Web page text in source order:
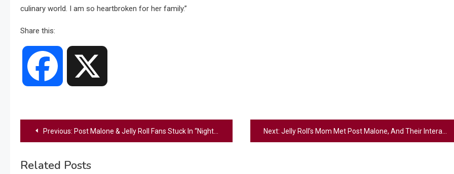
culinary world. I am so heartbroken for her family.”
Share this:
Facebook
PostPrevious: Post Malone & Jelly Roll Fans Stuck In “Nightmare” Traffic Demand Refunds After Missing Their Show Next: Jelly Roll’s Mom Met Post Malone, And Their Interaction Was Equal Parts Sweet & Hilarious
Related Posts